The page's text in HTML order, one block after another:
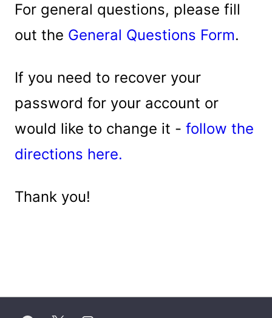
For general questions, please fill
out the General Questions Form.
If you need to recover your
password for your account or
would like to change it - follow the
directions here.
Thank you!